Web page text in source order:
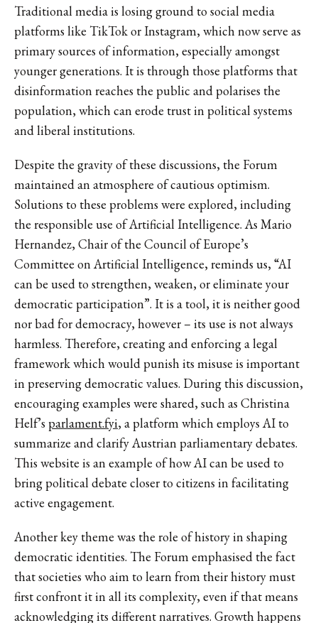
Traditional media is losing ground to social media
platforms like TikTok or Instagram, which now serve as
primary sources of information, especially amongst
younger generations. It is through those platforms that
disinformation reaches the public and polarises the
population, which can erode trust in political systems
and liberal institutions.
Despite the gravity of these discussions, the Forum
maintained an atmosphere of cautious optimism.
Solutions to these problems were explored, including
the responsible use of Artificial Intelligence. As Mario
Hernandez, Chair of the Council of Europe’s
Committee on Artificial Intelligence, reminds us, “AI
can be used to strengthen, weaken, or eliminate your
democratic participation”. It is a tool, it is neither good
nor bad for democracy, however – its use is not always
harmless. Therefore, creating and enforcing a legal
framework which would punish its misuse is important
in preserving democratic values. During this discussion,
encouraging examples were shared, such as Christina
Helf’s parlament.fyi, a platform which employs AI to
summarize and clarify Austrian parliamentary debates.
This website is an example of how AI can be used to
bring political debate closer to citizens in facilitating
active engagement.
Another key theme was the role of history in shaping
democratic identities. The Forum emphasised the fact
that societies who aim to learn from their history must
first confront it in all its complexity, even if that means
acknowledging its different narratives. Growth happens